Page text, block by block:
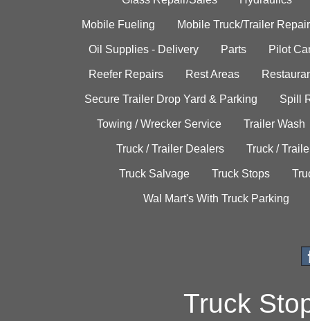
Mobile Fueling Mobile Truck/Trailer Repair
Oil Supplies - Delivery Parts Pilot
Reefer Repairs Rest Areas
Secure Trailer Drop Yard & Parking Spill
Towing / Wrecker Service Trailer Wash
Truck / Trailer Dealers Truck /
Truck Salvage Truck Stops
Wal Mart's With Truck Parking
Truck